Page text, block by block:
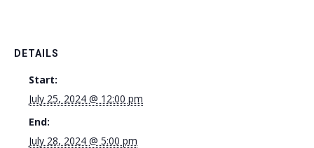
DETAILS
Start:
July 25, 2024 @ 12:00 pm
End:
July 28, 2024 @ 5:00 pm